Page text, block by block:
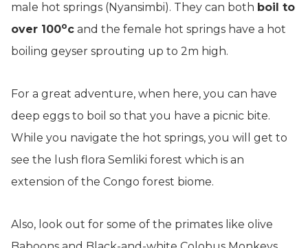
male hot springs (Nyansimbi). They can both boil to
over 100oc and the female hot springs have a hot
boiling geyser sprouting up to 2m high.
For a great adventure, when here, you can have
deep eggs to boil so that you have a picnic bite.
While you navigate the hot springs, you will get to
see the lush flora Semliki forest which is an
extension of the Congo forest biome.
Also, look out for some of the primates like olive